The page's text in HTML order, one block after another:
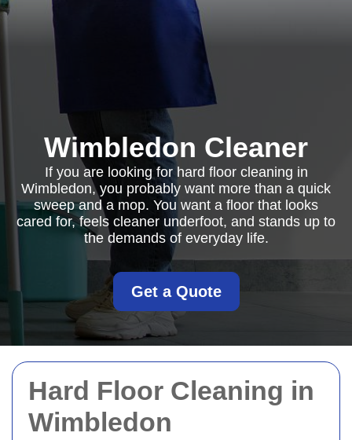
Hard Floor Cleaning in
Wimbledon
Wimbledon Cleaner
If you are looking for hard floor cleaning in
Wimbledon, you probably want more than a quick
sweep and a mop. You want a floor that looks
cared for, feels cleaner underfoot, and stands up to
the demands of everyday life.
Get a Quote